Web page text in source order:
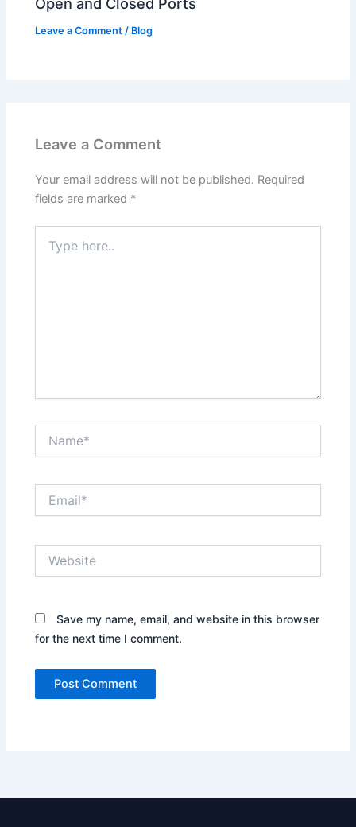
Leave a Comment / Blog
Leave a Comment
Your email address will not be published. Required
fields are marked *
here..
Save my name, email, and website in this browser
for the next time I comment.